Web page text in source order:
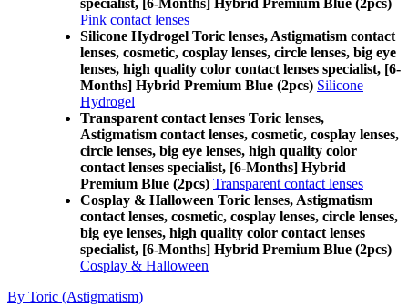
specialist, [6-Months] Hybrid Premium Blue (2pcs)
Pink contact lenses
Silicone Hydrogel Toric lenses, Astigmatism contact
lenses, cosmetic, cosplay lenses, circle lenses, big eye
lenses, high quality color contact lenses specialist, [6-
Months] Hybrid Premium Blue (2pcs) Silicone
Hydrogel
Transparent contact lenses Toric lenses,
Astigmatism contact lenses, cosmetic, cosplay lenses,
circle lenses, big eye lenses, high quality color
contact lenses specialist, [6-Months] Hybrid
Premium Blue (2pcs) Transparent contact lenses
Cosplay & Halloween Toric lenses, Astigmatism
contact lenses, cosmetic, cosplay lenses, circle lenses,
big eye lenses, high quality color contact lenses
specialist, [6-Months] Hybrid Premium Blue (2pcs)
Cosplay & Halloween
By Toric (Astigmatism)